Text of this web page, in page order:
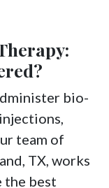
bio-
team of
TX, works
the best